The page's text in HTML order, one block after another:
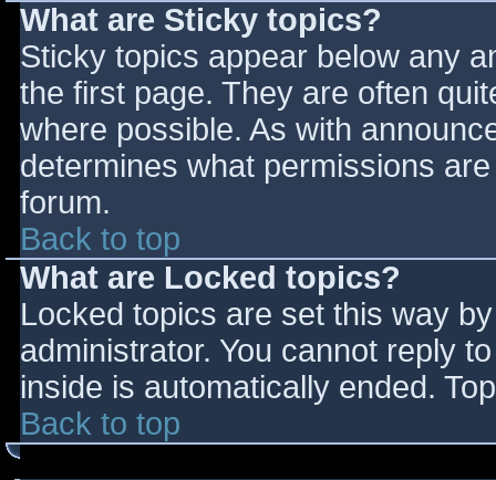
What are Sticky topics?
Sticky topics appear below any
the first page. They are often
where possible. As with
determines what permissions
forum.
Back to top
What are Locked topics?
Locked topics are set this way
administrator. You cannot reply
inside is automatically ended.
Back to top